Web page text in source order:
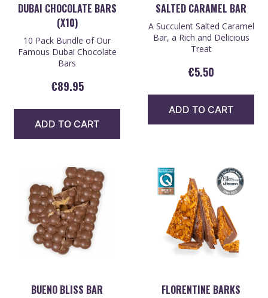
DUBAI CHOCOLATE BARS
(X10)
10 Pack Bundle of Our
Famous Dubai Chocolate
Bars
€89.95
ADD TO CART
SALTED CARAMEL BAR
A Succulent Salted Caramel
Bar, a Rich and Delicious
Treat
€5.50
ADD TO CART
BUENO BLISS BAR FLORENTINE BARKS